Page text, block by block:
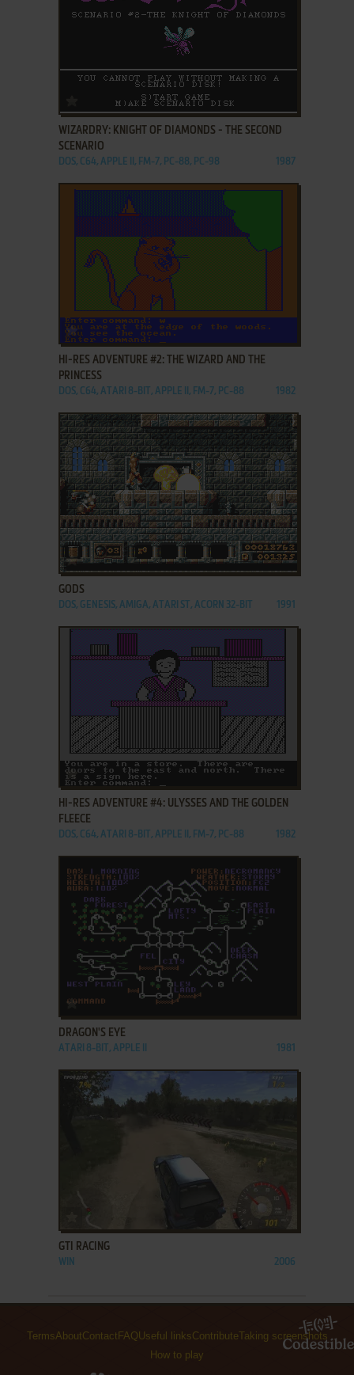
ADD TO FAVORITES
WIZARDRY: KNIGHT OF DIAMONDS - THE SECOND
SCENARIO
DOS, C64, APPLE II, FM-7, PC-88, PC-98 1987
ADD TO FAVORITES
HI-RES ADVENTURE #2: THE WIZARD AND THE
PRINCESS
DOS, C64, ATARI 8-BIT, APPLE II, FM-7, PC-88 1982
ADD TO FAVORITES
GODS
DOS, GENESIS, AMIGA, ATARI ST, ACORN 32-BIT 1991
ADD TO FAVORITES
HI-RES ADVENTURE #4: ULYSSES AND THE GOLDEN
FLEECE
DOS, C64, ATARI 8-BIT, APPLE II, FM-7, PC-88 1982
ADD TO FAVORITES
DRAGON'S EYE
ATARI 8-BIT, APPLE II 1981
ADD TO FAVORITES
GTI RACING
WIN 2006
TermsAboutContact FAQUseful linksContributeTaking screenshots
How to play